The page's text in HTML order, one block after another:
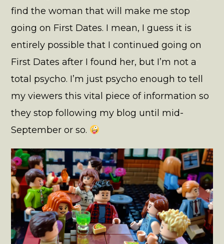
find the woman that will make me stop
going on First Dates. I mean, I guess it is
entirely possible that I continued going on
First Dates after I found her, but I’m not a
total psycho. I’m just psycho enough to tell
my viewers this vital piece of information so
they stop following my blog until mid-
September or so.